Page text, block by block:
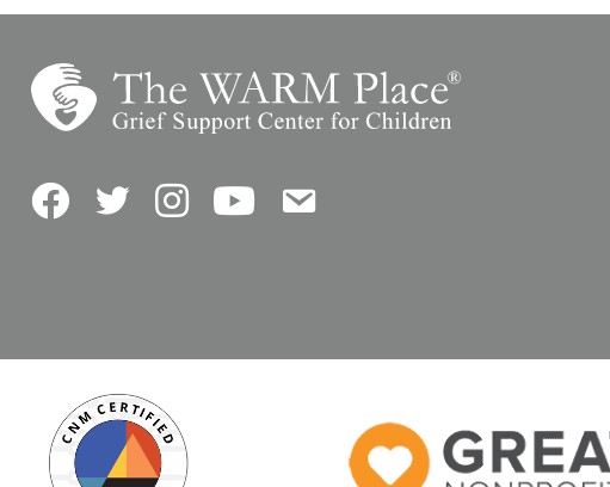
FacebookTwitterInstagramYouTubeContact Us